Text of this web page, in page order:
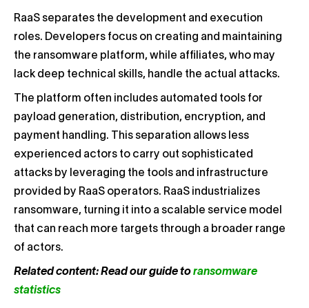
RaaS separates the development and execution
roles. Developers focus on creating and maintaining
the ransomware platform, while affiliates, who may
lack deep technical skills, handle the actual attacks.
The platform often includes automated tools for
payload generation, distribution, encryption, and
payment handling. This separation allows less
experienced actors to carry out sophisticated
attacks by leveraging the tools and infrastructure
provided by RaaS operators. RaaS industrializes
ransomware, turning it into a scalable service model
that can reach more targets through a broader range
of actors.
Related content: Read our guide to ransomware
statistics